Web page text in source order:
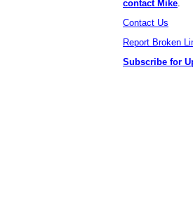
contact Mike
Contact Us
Report Broken
Subscribe for